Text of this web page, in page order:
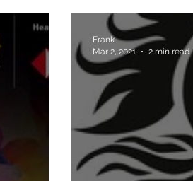
Frank
Mar 2, 2021
2 min read